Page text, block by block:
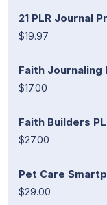
21 PLR Journal
$19.97
Faith Journaling
$17.00
Faith Builders
$27.00
Pet Care
$29.00